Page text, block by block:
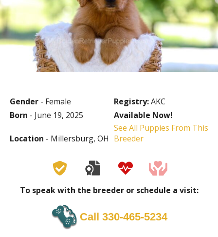
Gender - Female Registry:AKC
Born - June 19, 2025 Available Now!
Location - Millersburg, OH
See All Puppies From This
Breeder
To speak with the breeder or schedule a visit:
Call 330-465-5234